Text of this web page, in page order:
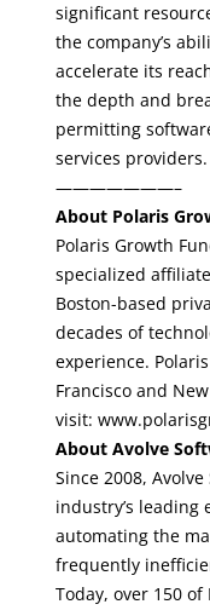
significant
the company’s
accelerate its
the depth and
permitting
services providers.
———————–
About Polaris
Polaris Growth
specialized
Boston-based
decades of
experience.
Francisco and
visit:
About Avolve
Since 2008,
industry’s leading
automating the
frequently
Today, over 150